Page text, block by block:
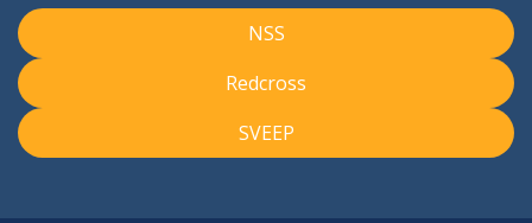
NSS
Redcross
SVEEP